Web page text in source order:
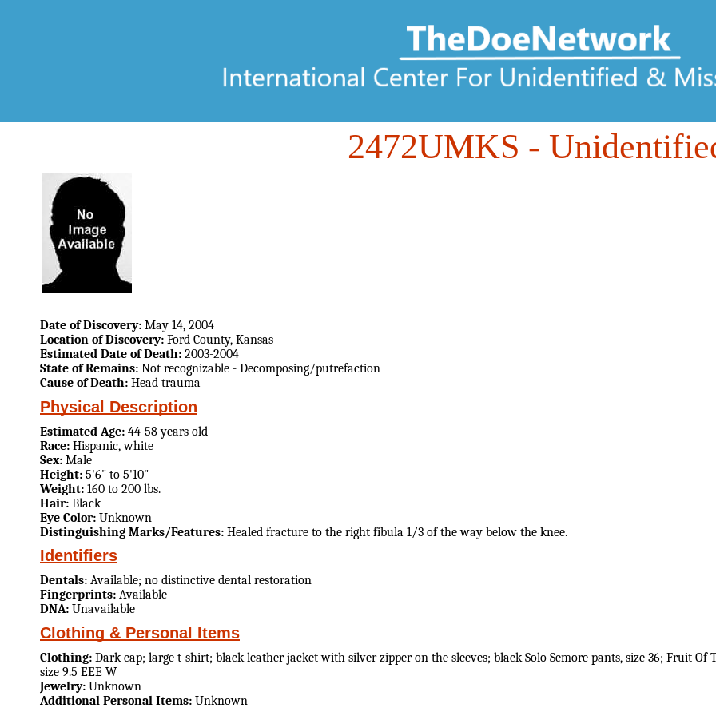
2472UMKS -
Date of Discovery: May 14, 2004
Location of Discovery: Ford County, Kansas
Estimated Date of Death: 2003-2004
State of Remains: Not recognizable - Decomposing/putrefaction
Cause of Death: Head trauma
Physical Description
Estimated Age: 44-58 years old
Race: Hispanic, white
Sex: Male
Height: 5'6" to 5'10"
Weight: 160 to 200 lbs.
Hair: Black
Eye Color: Unknown
Distinguishing Marks/Features: Healed fracture to the right fibula 1/3 of the way below the knee.
Identifiers
Dentals: Available; no distinctive dental restoration
Fingerprints: Available
DNA: Unavailable
Clothing & Personal Items
Clothing: Dark cap; large t-shirt; black leather jacket with silver zipper on the sleeves; black Solo Semore pants, size 36; Fruit Of
size 9.5 EEE W
Jewelry: Unknown
Additional Personal Items: Unknown